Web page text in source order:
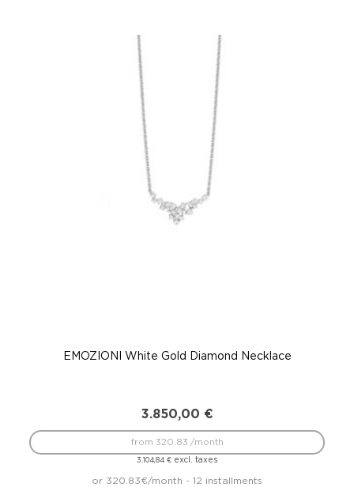
EMOZIONI White Gold Diamond Necklace
3.850,00 €
3.104,84€ excl. taxes
from 320.83 /month
or 320.83€/month - 12 installments